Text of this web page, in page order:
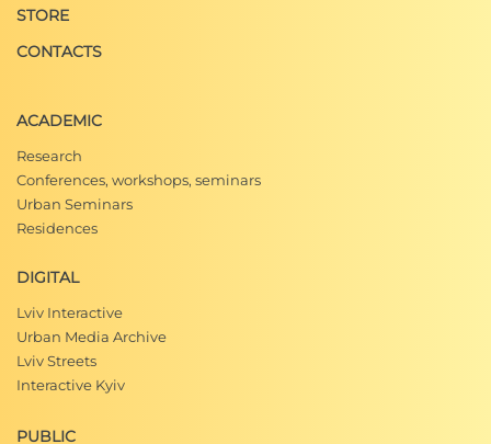
STORE
CONTACTS
ACADEMIC
Research
Conferences, workshops, seminars
Urban Seminars
Residences
DIGITAL
Lviv Interactive
Urban Media Archive
Lviv Streets
Interactive Kyiv
PUBLIC